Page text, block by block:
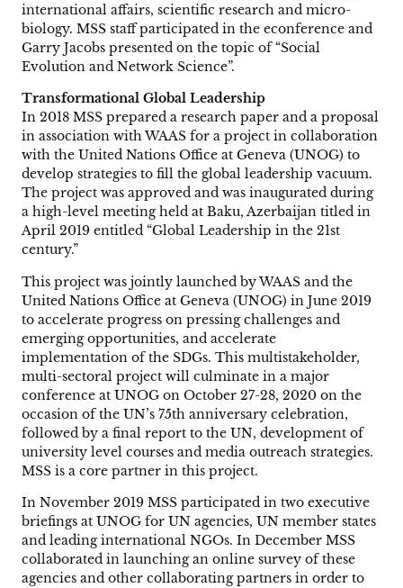
international affairs, scientific research and micro-
biology. MSS staff participated in the econference and
Garry Jacobs presented on the topic of “Social
Evolution and Network Science”.
Transformational Global Leadership
In 2018 MSS prepared a research paper and a proposal
in association with WAAS for a project in collaboration
with the United Nations Office at Geneva (UNOG) to
develop strategies to fill the global leadership vacuum.
The project was approved and was inaugurated during
a high-level meeting held at Baku, Azerbaijan titled in
April 2019 entitled “Global Leadership in the 21st
century.”
This project was jointly launched by WAAS and the
United Nations Office at Geneva (UNOG) in June 2019
to accelerate progress on pressing challenges and
emerging opportunities, and accelerate
implementation of the SDGs. This multistakeholder,
multi-sectoral project will culminate in a major
conference at UNOG on October 27-28, 2020 on the
occasion of the UN’s 75th anniversary celebration,
followed by a final report to the UN, development of
university level courses and media outreach strategies.
MSS is a core partner in this project.
In November 2019 MSS participated in two executive
briefings at UNOG for UN agencies, UN member states
and leading international NGOs. In December MSS
collaborated in launching an online survey of these
agencies and other collaborating partners in order to